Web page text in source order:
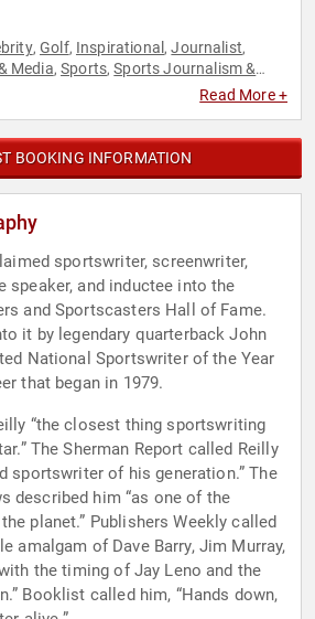
,Golf, Inspirational ,Journalist,
Media,Sports,Sports Journalism &
Read More +
BOOKING INFORMATION
sportswriter, screenwriter,
speaker, and inductee into the
and Sportscasters Hall of Fame.
it by legendary quarterback John
National Sportswriter of the Year
that began in 1979.
“the closest thing sportswriting
The Sherman Report called Reilly
sportswriter of his generation.” The
described him “as one of the
planet.” Publishers Weekly called
amalgam of Dave Barry, Jim Murray,
the timing of Jay Leno and the
Booklist called him, “Hands down,